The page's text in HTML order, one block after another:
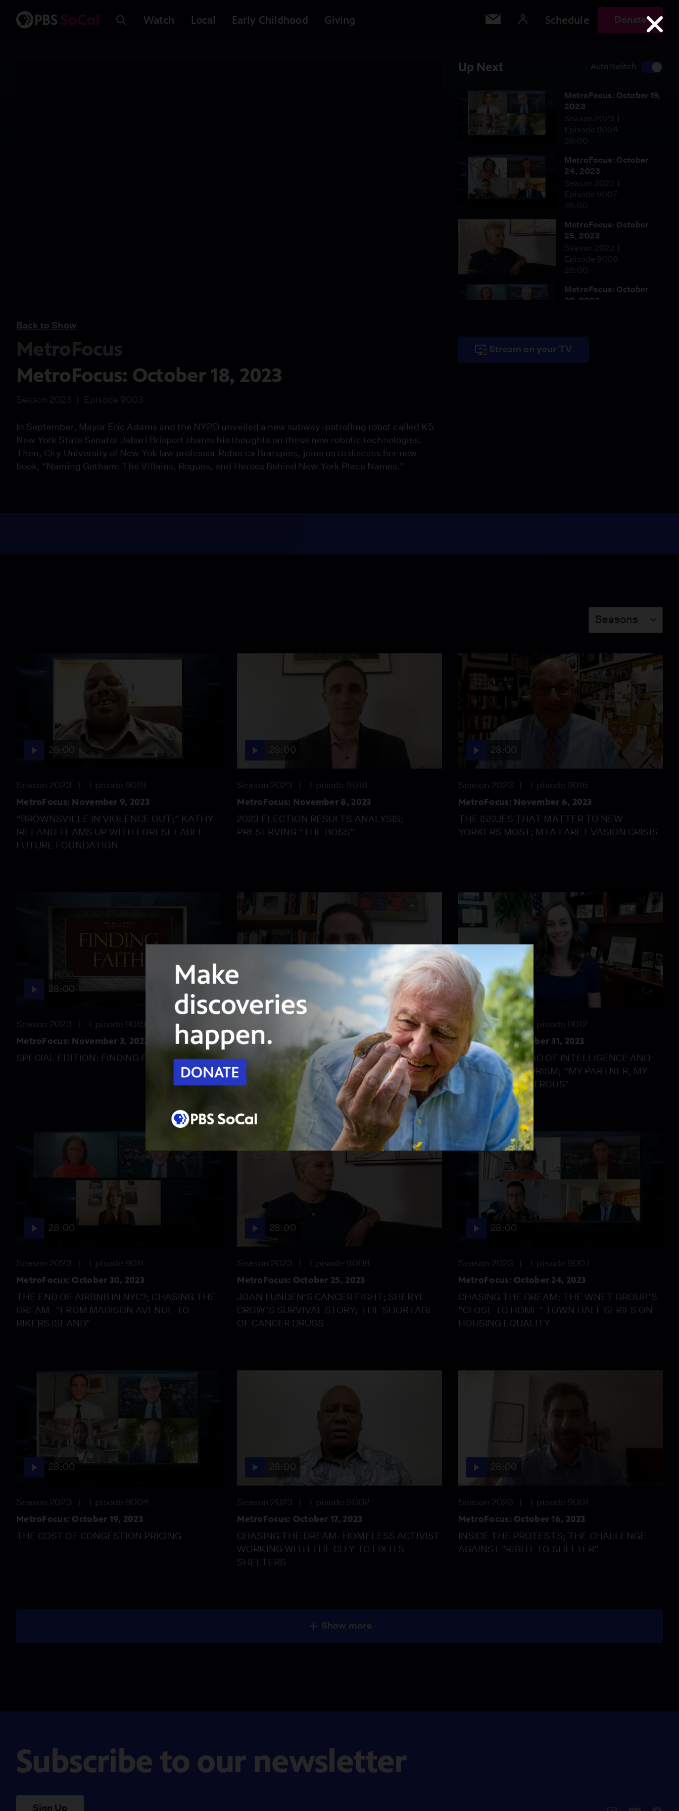
Watch Local Early Childhood Giving Schedule Donate
Up Next Auto Switch
MetroFocus: October 19,
2023
Season 2023
Episode 9004
28:00
MetroFocus: October
24, 2023
Season 2023
Episode 9007
28:00
MetroFocus: October
25, 2023
Season 2023
Episode 9008
28:00
MetroFocus: October
30, 2023
28:00
MetroFocus: October 31,
2023
Season 2023
28:00
MetroFocus: November
Season 2023
Episode 9019
KATHY IRELAND
TEAMS UP WITH
FORESEEABLE FUTURE
Video
13:13
BROOKLYN
NEIGHBORHOOD
Back to Show
MetroFocus
MetroFocus: October 18, 2023
Season 2023 Episode 9003
In September, Mayor Eric Adams and the NYPD unveiled a new subway-patrolling robot called K5.
New York State Senator Jabari Brisport shares his thoughts on these new robotic technologies.
Then, City University of New Yok law professor Rebecca Bratspies, joins us to discuss her new
book, “Naming Gotham: The Villains, Rogues, and Heroes Behind New York Place Names."
Stream on your TV
Seasons
28:00
Season 2023 Episode 9019
MetroFocus: November 9, 2023
“BROWNSVILLE IN VIOLENCE OUT;” KATHY
IRELAND TEAMS UP WITH FORESEEABLE
FUTURE FOUNDATION
28:00
Season 2023 Episode 9018
MetroFocus: November 8, 2023
2023 ELECTION RESULTS ANALYSIS;
PRESERVING “THE BOSS”
28:00
Season 2023 Episode 9016
MetroFocus: November 6, 2023
THE ISSUES THAT MATTER TO NEW
YORKERS MOST; MTA FARE EVASION CRISIS
28:00
Season 2023 Episode 9015
MetroFocus: November 3, 2023
SPECIAL EDITION: FINDING FAITH
Episode 9014
MetroFocus: November 2, 2023
COLLEGES RESPONSE TO THE ISRAEL-
HAMAS WAR; A PREVIEW OF HBO'S "THE
STROLL"
28:00
Season 2023 Episode 9012
MetroFocus: October 31, 2023
THE NYPD’S HEAD OF INTELLIGENCE AND
COUNTERTERRORISM; “MY PARTNER, MY
ENEMY"; "MONSTROUS"
28:00
Season 2023 Episode 9011
MetroFocus: October 30, 2023
THE END OF AIRBNB IN NYC?; CHASING THE
DREAM -“FROM MADISON AVENUE TO
RIKERS ISLAND"
28:00
Season 2023 Episode 9008
MetroFocus: October 25, 2023
JOAN LUNDEN’S CANCER FIGHT; SHERYL
CROW’S SURVIVAL STORY; THE SHORTAGE
OF CANCER DRUGS
28:00
Season 2023 Episode 9007
MetroFocus: October 24, 2023
CHASING THE DREAM: THE WNET GROUP’S
“CLOSE TO HOME” TOWN HALL SERIES ON
HOUSING EQUALITY
28:00
Season 2023 Episode 9004
MetroFocus: October 19, 2023
THE COST OF CONGESTION PRICING
28:00
Season 2023 Episode 9002
MetroFocus: October 17, 2023
CHASING THE DREAM- HOMELESS ACTIVIST
WORKING WITH THE CITY TO FIX ITS
SHELTERS
28:00
Season 2023 Episode 9001
MetroFocus: October 16, 2023
INSIDE THE PROTESTS; THE CHALLENGE
AGAINST "RIGHT TO SHELTER"
Show more
Subscribe to our newsletter
Sign Up